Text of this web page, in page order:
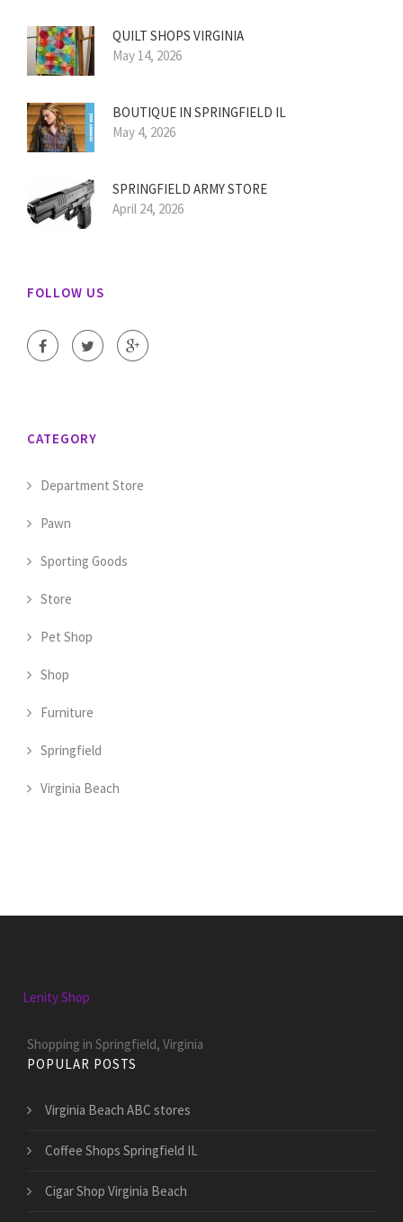
QUILT SHOPS VIRGINIA
May 14, 2026
BOUTIQUE IN SPRINGFIELD IL
May 4, 2026
SPRINGFIELD ARMY STORE
April 24, 2026
FOLLOW US
CATEGORY
Department Store
Pawn
Sporting Goods
Store
Pet Shop
Shop
Furniture
Springfield
Virginia Beach
Lenity Shop
Shopping in Springfield, Virginia
POPULAR POSTS
Virginia Beach ABC stores
Coffee Shops Springfield IL
Cigar Shop Virginia Beach